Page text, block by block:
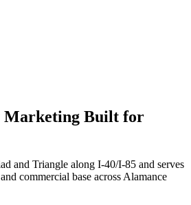
Marketing Built for
and Triangle along I-40/I-85 and serves
commercial base across Alamance